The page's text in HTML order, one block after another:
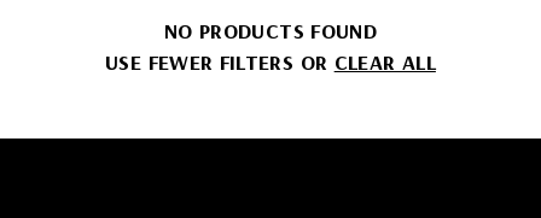
NO PRODUCTS FOUND
USE FEWER FILTERS OR CLEAR ALL